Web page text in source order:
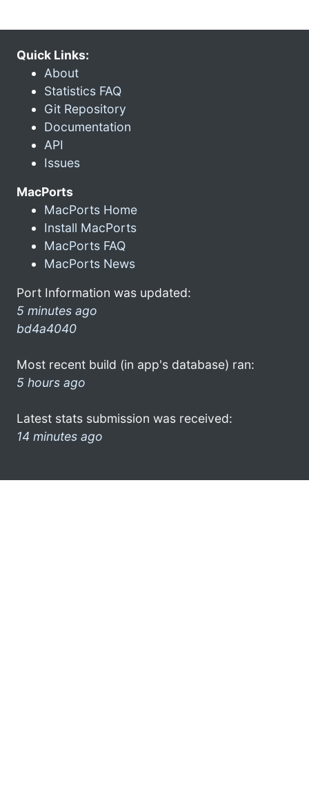
Quick Links:
About
Statistics FAQ
Git Repository
Documentation
API
Issues
MacPorts
MacPorts Home
Install MacPorts
MacPorts FAQ
MacPorts News
Port Information was updated:
5 minutes ago
bd4a4040
Most recent build (in app's database) ran:
5 hours ago
Latest stats submission was received:
14 minutes ago